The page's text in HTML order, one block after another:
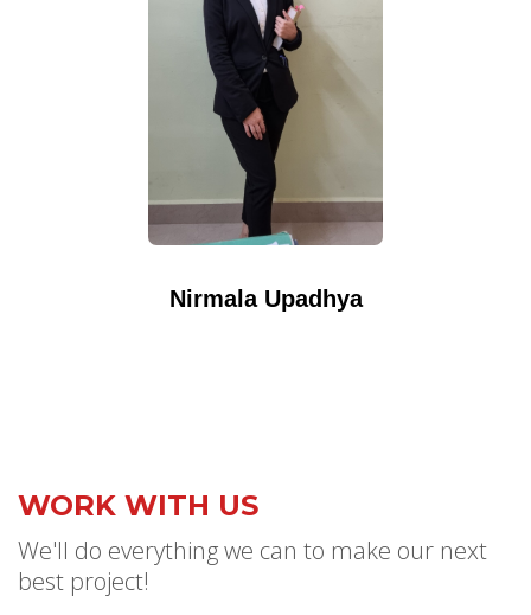
Nirmala Upadhya
WORK WITH US
We'll do everything we can to make our next
best project!